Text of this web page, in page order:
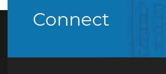
Connect